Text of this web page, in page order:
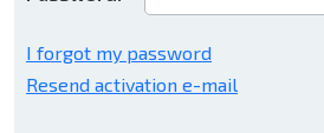
I forgot my password
Resend activation e-mail